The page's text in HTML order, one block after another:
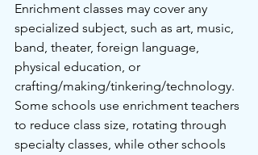
Enrichment classes may cover any
specialized subject, such as art, music,
band, theater, foreign language,
physical education, or
crafting/making/tinkering/technology.
Some schools use enrichment teachers
to reduce class size, rotating through
specialty classes, while other schools